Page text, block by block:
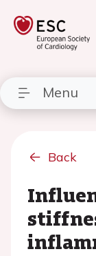
Menu
Back